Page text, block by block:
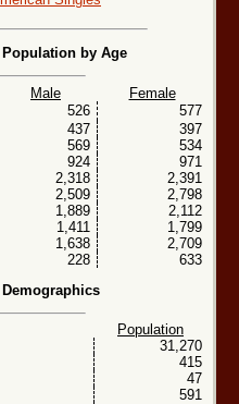
by Age
Male
Female
526
577
437
397
569
534
924
971
2,318
2,391
2,509
2,798
1,889
2,112
1,411
1,799
1,638
2,709
228
633
Population
31,270
415
47
591